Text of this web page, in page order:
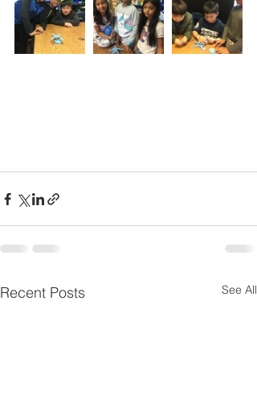
Recent Posts See All